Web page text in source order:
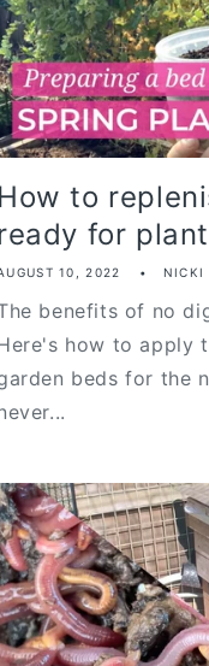
How to
for
10, 2022 NICKI
benefits of no
how to apply
beds for the